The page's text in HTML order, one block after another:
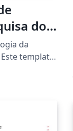
do
da
template